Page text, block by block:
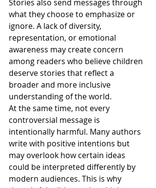
Stories also send messages through
what they choose to emphasize or
ignore. A lack of diversity,
representation, or emotional
awareness may create concern
among readers who believe children
deserve stories that reflect a
broader and more inclusive
understanding of the world.
At the same time, not every
controversial message is
intentionally harmful. Many authors
write with positive intentions but
may overlook how certain ideas
could be interpreted differently by
modern audiences. This is why